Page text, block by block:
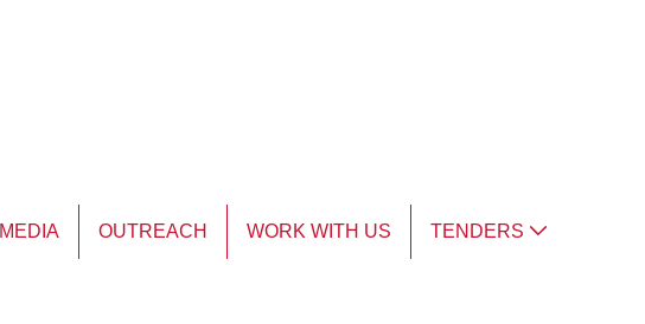
MEDIA OUTREACH WORK WITH US TENDERS